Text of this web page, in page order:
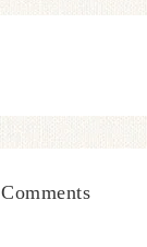
Comments